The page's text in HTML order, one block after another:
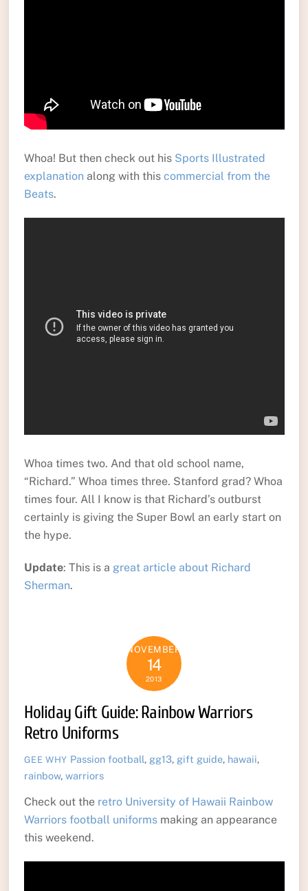
Whoa! But then check out his Sports Illustrated
explanation along with this commercial from the
Beats.
Whoa times two. And that old school name,
“Richard.” Whoa times three. Stanford grad? Whoa
times four. All I know is that Richard’s outburst
certainly is giving the Super Bowl an early start on
the hype.
Update: This is a great article about Richard
Sherman.
NOVEMBER
14
2013
Holiday Gift Guide: Rainbow Warriors
Retro Uniforms
GEE WHY Passion football, gg13, gift guide, hawaii,
rainbow, warriors
Check out the retro University of Hawaii Rainbow
Warriors football uniformsmaking an appearance
this weekend.